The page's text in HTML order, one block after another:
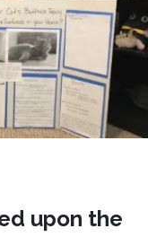
upon the